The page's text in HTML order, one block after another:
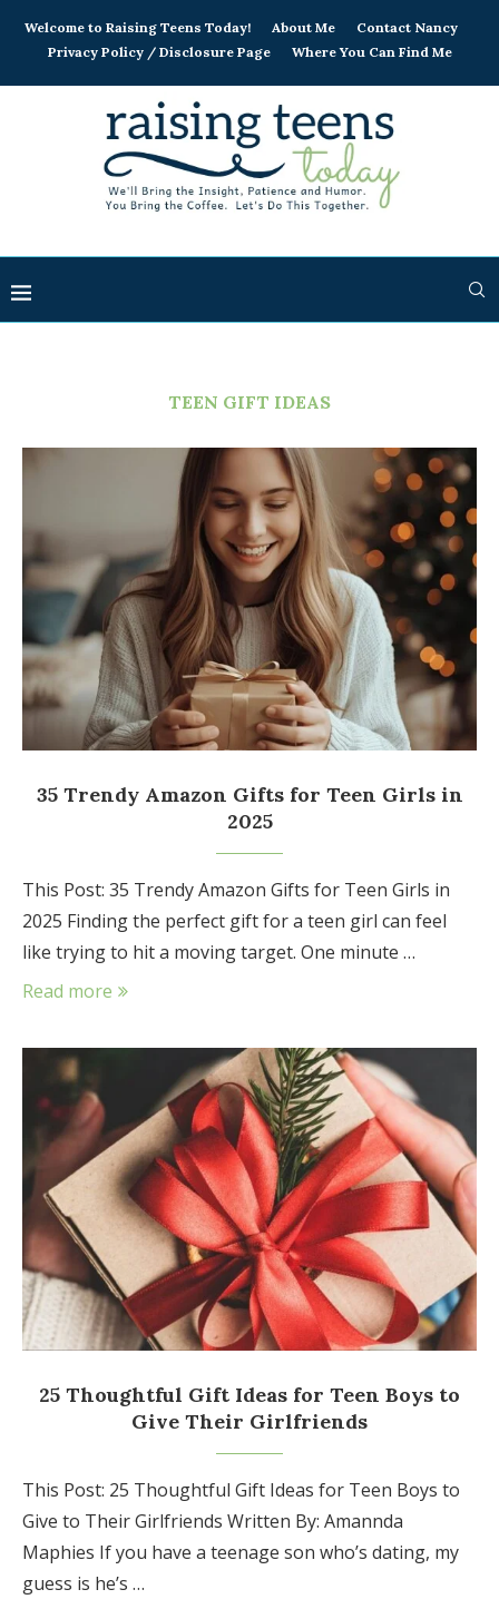
Welcome to Raising Teens Today! About Me
Contact Nancy
Privacy Policy / Disclosure Page
Where You Can Find Me
TEEN GIFT IDEAS
35 Trendy Amazon Gifts for Teen Girls in
2025
This Post: 35 Trendy Amazon Gifts for Teen Girls in
2025 Finding the perfect gift for a teen girl can feel
like trying to hit a moving target. One minute …
Read more
25 Thoughtful Gift Ideas for Teen Boys to
Give Their Girlfriends
This Post: 25 Thoughtful Gift Ideas for Teen Boys to
Give to Their Girlfriends Written By: Amannda
Maphies If you have a teenage son who’s dating, my
guess is he’s …